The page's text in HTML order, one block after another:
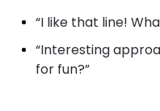
“I like that line!
“Interesting
for fun?”